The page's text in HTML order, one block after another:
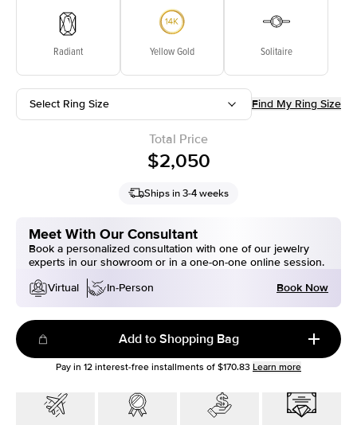
Radiant Yellow Gold Solitaire
Select Ring Size Find My Ring Size
Total Price
$2,050
Ships in 3-4 weeks
Meet With Our Consultant
Book a personalized consultation with one of our jewelry
experts in our showroom or in a one-on-one online session.
Virtual
In-Person Book Now
Add to Shopping Bag
Pay in 12 interest-free installments of $170.83 Learn more